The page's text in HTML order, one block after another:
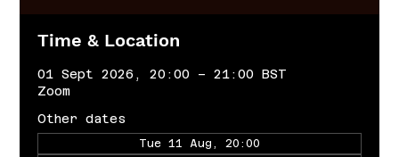
Time & Location
01 Sept 2026, 20:00 – 21:00 BST
Zoom
Other dates
Tue 11 Aug, 20:00